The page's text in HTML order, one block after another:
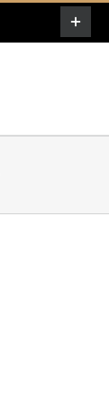
Toggle
Sliding